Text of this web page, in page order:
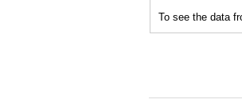
To see the data